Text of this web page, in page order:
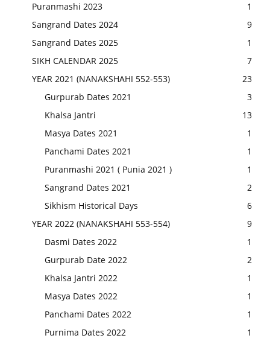
Puranmashi 2023
1
Sangrand Dates 2024
9
Sangrand Dates 2025
1
SIKH CALENDAR 2025
7
YEAR 2021 (NANAKSHAHI 552-553)
23
Gurpurab Dates 2021
3
Khalsa Jantri
13
Masya Dates 2021
1
Panchami Dates 2021
1
Puranmashi 2021 ( Punia 2021 )
1
Sangrand Dates 2021
2
Sikhism Historical Days
6
YEAR 2022 (NANAKSHAHI 553-554)
9
Dasmi Dates 2022
1
Gurpurab Date 2022
2
Khalsa Jantri 2022
1
Masya Dates 2022
1
Panchami Dates 2022
1
Purnima Dates 2022
1